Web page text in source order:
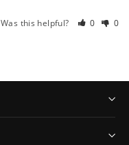
Was this helpful? 0 0